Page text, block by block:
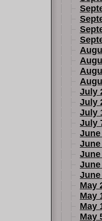
July
July
July
July
June
June
June
June
June
May
May
May
May